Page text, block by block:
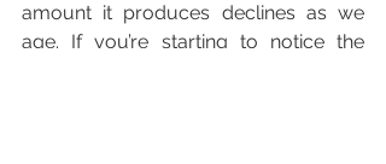
amount it produces declines as we
age. If you’re starting to notice the